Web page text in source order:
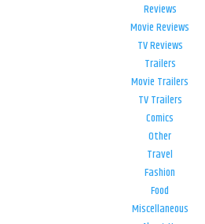
Reviews
Movie Reviews
TV Reviews
Trailers
Movie Trailers
TV Trailers
Comics
Other
Travel
Fashion
Food
Miscellaneous